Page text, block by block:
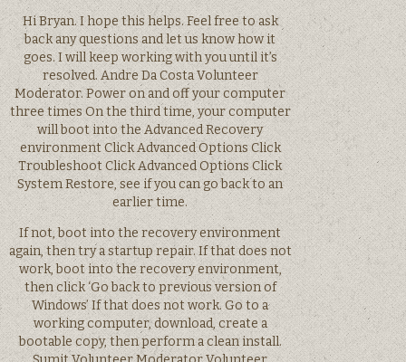
Hi Bryan. I hope this helps. Feel free to ask
back any questions and let us know how it
goes. I will keep working with you until it’s
resolved. Andre Da Costa Volunteer
Moderator. Power on and off your computer
three times On the third time, your computer
will boot into the Advanced Recovery
environment Click Advanced Options Click
Troubleshoot Click Advanced Options Click
System Restore, see if you can go back to an
earlier time.
If not, boot into the recovery environment
again, then try a startup repair. If that does not
work, boot into the recovery environment,
then click ‘Go back to previous version of
Windows’ If that does not work. Go to a
working computer, download, create a
bootable copy, then perform a clean install.